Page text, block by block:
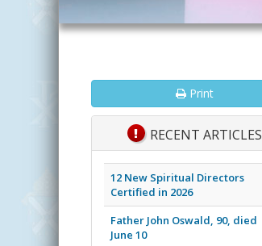
Print
RECENT ARTICLES
12 New Spiritual Directors
Certified in 2026
Father John Oswald, 90, died
June 10